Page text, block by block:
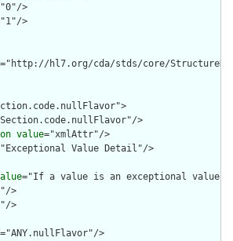
>
>
="http://hl7.org/cda/stds/core/
>
value="xmlAttr"/>
Value Detail"/>
="If a value is an exceptional value
>
>
="ANY.nullFlavor"/>